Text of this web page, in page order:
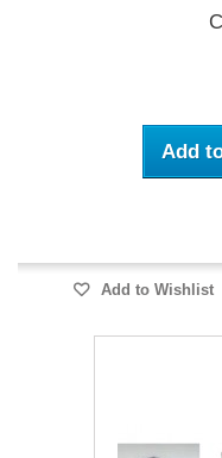
Add
Add to Wishlist